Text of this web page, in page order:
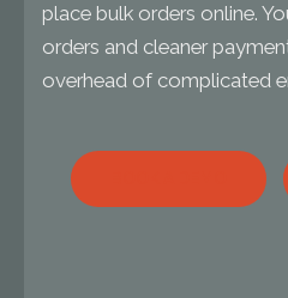
place bulk orders online.
orders and cleaner
overhead of complicated